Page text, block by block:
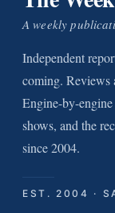
A weekly
Independent
coming. Reviews
Engine-by-
shows, and the
since 2004.
EST. 2004 ·